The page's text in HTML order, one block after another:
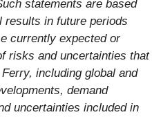
statements are based
results in future periods
currently expected or
risks and uncertainties that
including global and
demand
uncertainties included in